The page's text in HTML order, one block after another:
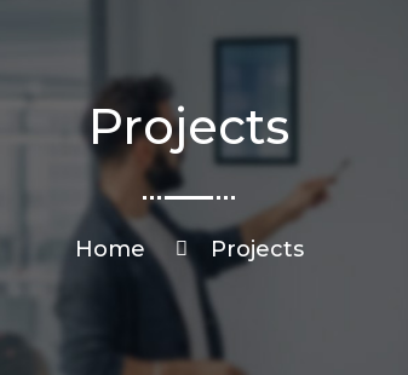
Projects
Home Projects